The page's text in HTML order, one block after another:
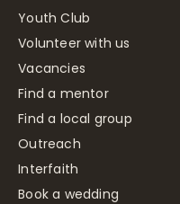
Youth Club
Volunteer with us
Vacancies
Find a mentor
Find a local group
Outreach
Interfaith
Book a wedding